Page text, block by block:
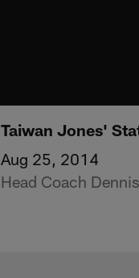
Taiwan Jones'
Aug 25, 2014
Head Coach